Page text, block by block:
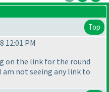
Top
12:01 PM
on the link for the round
not seeing any link to